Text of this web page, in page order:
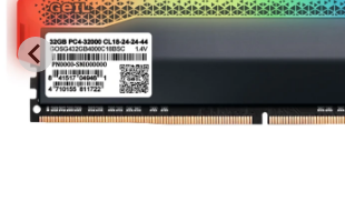
&
Modding
Cooling
Monitors
Peripherals